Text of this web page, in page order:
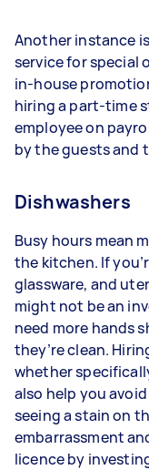
Another instance
service for special
in-house
hiring a part-time
employee on
by the guests and
Dishwashers
Busy hours mean
the kitchen. If
glassware, and
might not be an
need more hands
they’re clean.
whether
also help you
seeing a stain on
embarrassment
licence by